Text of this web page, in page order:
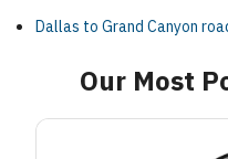
Dallas to Grand Canyon
Our Most